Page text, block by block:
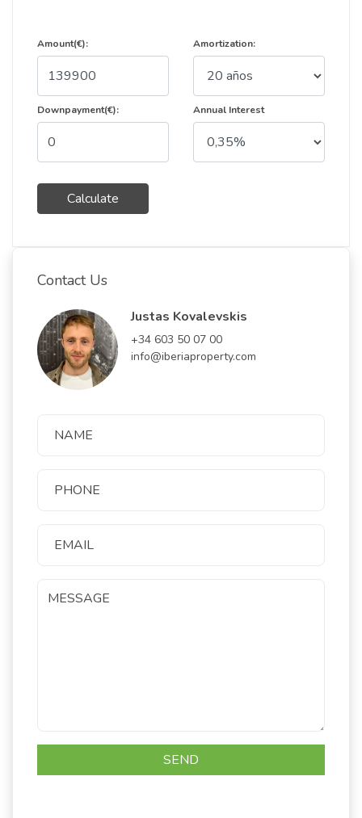
Amount(€):
Downpayment(€):
Calculate
Amortization:
Annual Interest
Contact Us
Justas Kovalevskis
+34 603 50 07 00
info@iberiaproperty.com